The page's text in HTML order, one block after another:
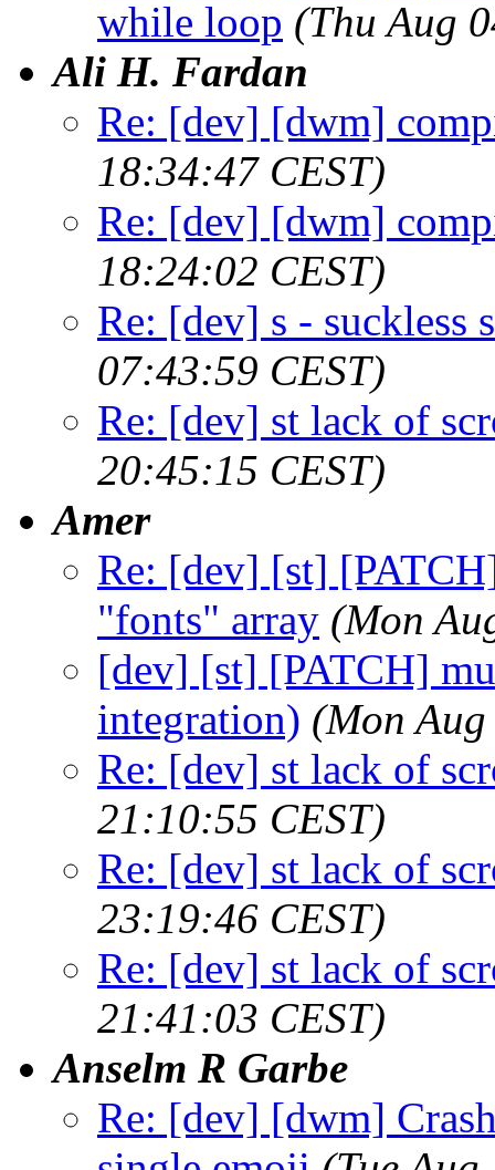
while loop (Thu Aug
Ali H. Fardan
Re: [dev] [dwm]
18:34:47 CEST)
Re: [dev] [dwm]
18:24:02 CEST)
Re: [dev] s - suckless
07:43:59 CEST)
Re: [dev] st lack of
20:45:15 CEST)
Amer
Re: [dev] [st]
"fonts" array (Mon
[dev] [st] [PATCH]
integration) (Mon
Re: [dev] st lack of
21:10:55 CEST)
Re: [dev] st lack of
23:19:46 CEST)
Re: [dev] st lack of
21:41:03 CEST)
Anselm R Garbe
Re: [dev] [dwm]